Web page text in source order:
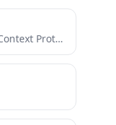
This project is an MCP (Model Context Protocol) server for querying ATT&CK (Adversarial Tactics, Techniques, and Common Knowledge)...